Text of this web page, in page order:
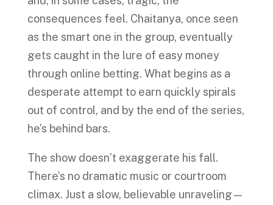
consequences feel. Chaitanya, once seen
as the smart one in the group, eventually
gets caught in the lure of easy money
through online betting. What begins as a
desperate attempt to earn quickly spirals
out of control, and by the end of the series,
he’s behind bars.
The show doesn’t exaggerate his fall.
There’s no dramatic music or courtroom
climax. Just a slow, believable unraveling—